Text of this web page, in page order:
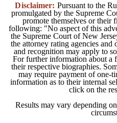
Disclaimer: Pursuant to the
promulgated by the Supreme
promote themselves or their
following: "No aspect of this
the Supreme Court of New
the attorney rating agencies
and recognition may apply to
For further information about a
their respective biographies.
may require payment of one-
information as to their internal
click on the
Results may vary depending